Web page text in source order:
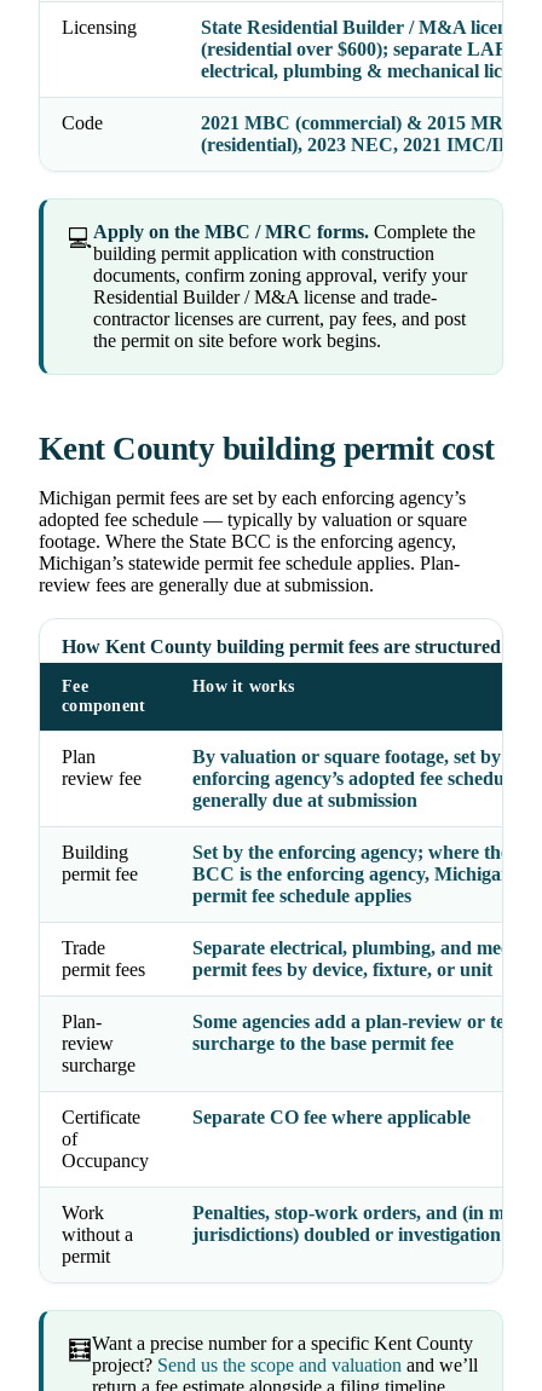
Licensing
State Residential Builder / M&A license
(residential over $600); separate LARA
electrical, plumbing & mechanical
Code
2021 MBC (commercial) & 2015 MRC
(residential), 2023 NEC, 2021 IMC/IPC
💻Apply on the MBC / MRC forms. Complete the
building permit application with construction
documents, confirm zoning approval, verify your
Residential Builder / M&A license and trade-
contractor licenses are current, pay fees, and post
the permit on site before work begins.
Kent County building permit cost
Michigan permit fees are set by each enforcing agency’s
adopted fee schedule — typically by valuation or square
footage. Where the State BCC is the enforcing agency,
Michigan’s statewide permit fee schedule applies. Plan-
review fees are generally due at submission.
How Kent County building permit fees are structured
Fee
component
How it works
Plan
review fee
By valuation or square footage, set by the
enforcing agency’s adopted fee schedule;
generally due at submission
Building
permit fee
Set by the enforcing agency; where the
BCC is the enforcing agency, Michigan’s
permit fee schedule applies
Trade
permit fees
Separate electrical, plumbing, and
permit fees by device, fixture, or unit
Plan-
review
surcharge
Some agencies add a plan-review or
surcharge to the base permit fee
Certificate
of
Occupancy
Separate CO fee where applicable
Work
without a
permit
Penalties, stop-work orders, and (in many
jurisdictions) doubled or investigation fees
🧮Want a precise number for a specific Kent County
project? Send us the scope and valuation and we’ll